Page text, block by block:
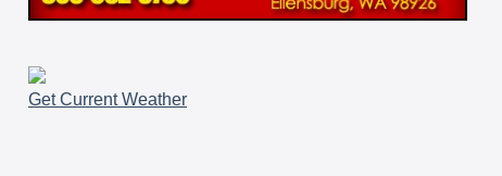
Get Current Weather